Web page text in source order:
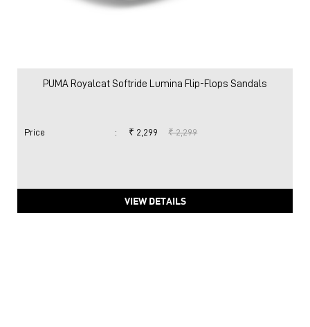
PUMA Royalcat Softride Lumina Flip-Flops Sandals
Price : ₹ 2,299 ₹ 2,299
VIEW DETAILS